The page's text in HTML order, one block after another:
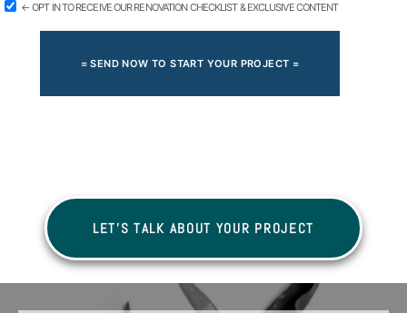
← OPT IN TO RECEIVE OUR RENOVATION CHECKLIST & EXCLUSIVE CONTENT
= SEND NOW TO START YOUR PROJECT =
LET'S TALK ABOUT YOUR PROJECT